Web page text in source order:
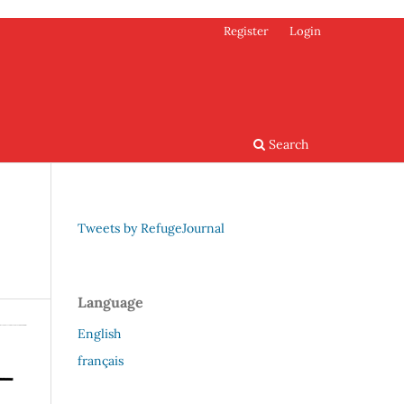
Search
Register Login
Tweets by RefugeJournal
Language
English
français